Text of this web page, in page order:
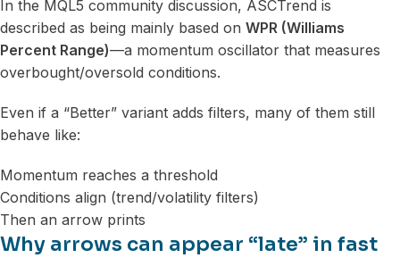
In the MQL5 community discussion, ASCTrend is
described as being mainly based on WPR (Williams
Percent Range)—a momentum oscillator that measures
overbought/oversold conditions.
Even if a “Better” variant adds filters, many of them still
behave like:
Momentum reaches a threshold
Conditions align (trend/volatility filters)
Then an arrow prints
Why arrows can appear “late” in fast